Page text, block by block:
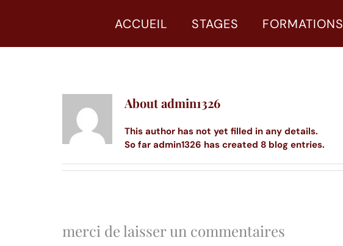
ACCUEIL STAGES FORMATIONS
Aboutadmin1326
This author has not yet filled in any details.
So far admin1326 has created 8 blog entries.
merci de laisser un commentaires